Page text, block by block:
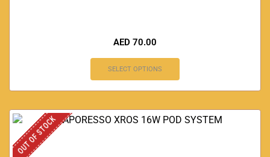
AED 70.00
SELECT OPTIONS
OUT OF STOCK